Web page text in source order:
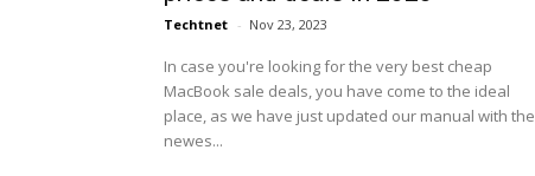
Techtnet - Nov 23, 2023
In case you're looking for the very best cheap
MacBook sale deals, you have come to the ideal
place, as we have just updated our manual with the
newes...